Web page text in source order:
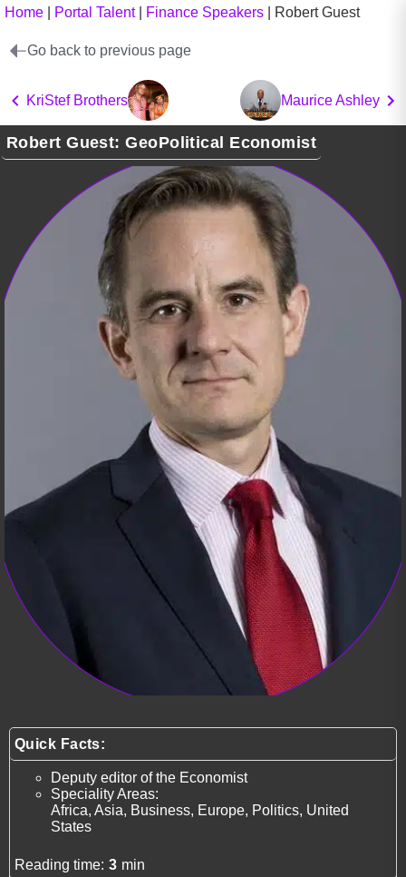
Home Portal Talent| Finance Speakers Robert Guest
Go back to previous page
KriStef Brothers Maurice Ashley
Robert Guest: GeoPolitical Economist
Quick Facts:
Deputy editor of the Economist
Speciality Areas:
Africa, Asia, Business, Europe, Politics, United
States
Reading time: 3 min